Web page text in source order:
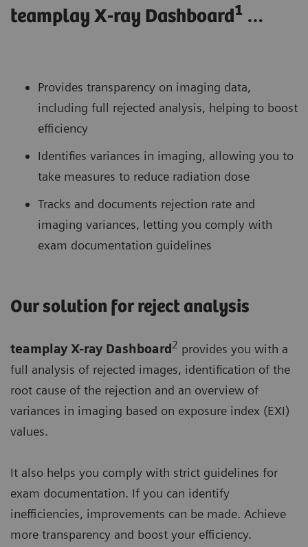
teamplay X-ray Dashboard1 …
Provides transparency on imaging data,
including full rejected analysis, helping to boost
efficiency
Identifies variances in imaging, allowing you to
take measures to reduce radiation dose
Tracks and documents rejection rate and
imaging variances, letting you comply with
exam documentation guidelines
Our solution for reject analysis
teamplay X-ray Dashboard 2 provides you with a
full analysis of rejected images, identification of the
root cause of the rejection and an overview of
variances in imaging based on exposure index (EXI)
values.
It also helps you comply with strict guidelines for
exam documentation. If you can identify
inefficiencies, improvements can be made. Achieve
more transparency and boost your efficiency.